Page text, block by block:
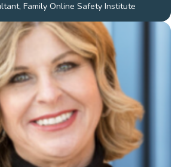
Family Online Safety Institute